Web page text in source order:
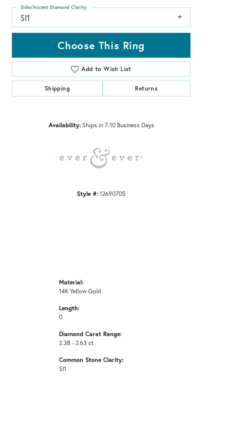
SI1
Side/Accent Diamond Clarity
Choose This Ring
Add to Wish List
Shipping Returns
Availability: Ships in 7-10 Business Days
Style #:12690705
Material:
14K Yellow Gold
Length:
0
Diamond Carat Range:
2.38 - 2.63 ct
Common Stone Clarity:
SI1